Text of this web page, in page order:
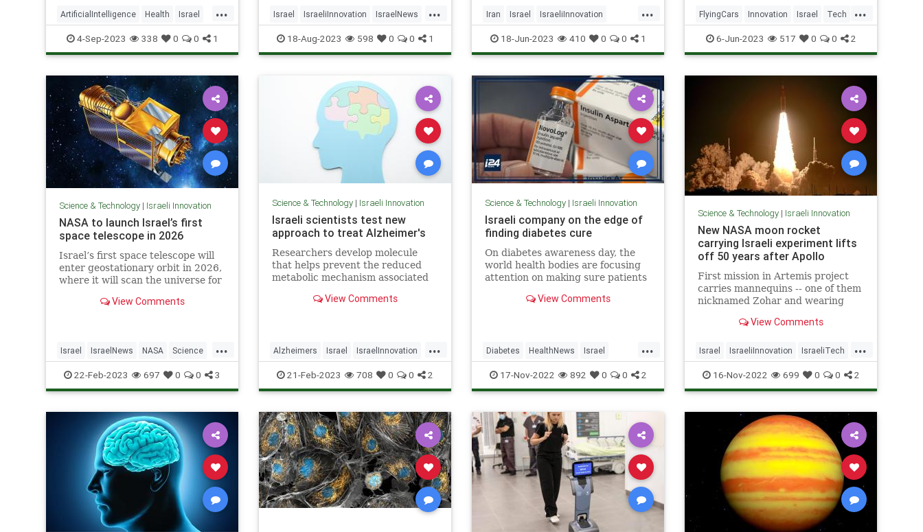
...
ArtificialIntelligence Health Israel
MedTech Technology
4-Sep-2023 338 0 0 1
...
Israel IsraeliInnovation IsraelNews
Scuba Surfing
18-Aug-2023 598 0 0 1
...
Iran Israel IsraeliInnovation
Israelis Jewish
18-Jun-2023 410 0 0 1
...
FlyingCars Innovation Israel Tech
Technology
6-Jun-2023 517 0 0 2
Science & Technology| Israeli Innovation
NASA to launch Israel’s first
space telescope in 2026
Israel’s first space telescope will
enter geostationary orbit in 2026,
where it will scan the universe for
exploding and the impact of giant
View Comments
...
Israel IsraelNews NASA Science
Space22-Feb-2023 697 0 0 3
Science & Technology| Israeli Innovation
Israeli scientists test new
approach to treat Alzheimer's
Researchers develop molecule
that helps prevent the reduced
metabolic mechanism associated
skill decline in mice.
View Comments
...
Alzheimers Israel IsraelInnovation
Science ScienceNews
21-Feb-2023 708 0 0 2
Science & Technology| Israeli Innovation
Israeli company on the edge of
finding diabetes cure
On diabetes awareness day, the
world health bodies are focusing
attention on making sure patients
condition to prevent
View Comments
...
Diabetes HealthNews Israel
IsraeliInnovation IsraelNews
17-Nov-2022 892 0 0 2
Science & Technology| Israeli Innovation
New NASA moon rocket
carrying Israeli experiment lifts
off 50 years after Apollo
First mission in Artemis project
carries mannequins -- one of them
nicknamed Zohar and wearing
planned manned mission expected
View Comments
...
Israel IsraeliInnovation IsraeliTech
NASA TechNews
16-Nov-2022 699 0 0 2